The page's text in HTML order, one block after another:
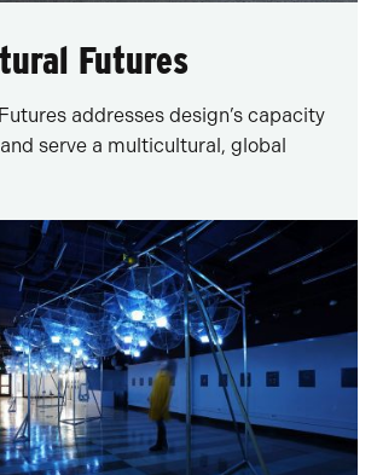
Futures
addresses design’s capacity
serve a multicultural, global